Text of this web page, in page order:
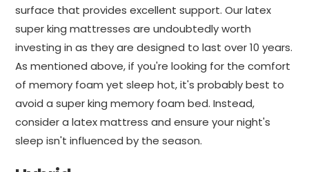
surface that provides excellent support. Our latex
super king mattresses are undoubtedly worth
investing in as they are designed to last over 10 years.
As mentioned above, if you're looking for the comfort
of memory foam yet sleep hot, it's probably best to
avoid a super king memory foam bed. Instead,
consider a latex mattress and ensure your night's
sleep isn't influenced by the season.